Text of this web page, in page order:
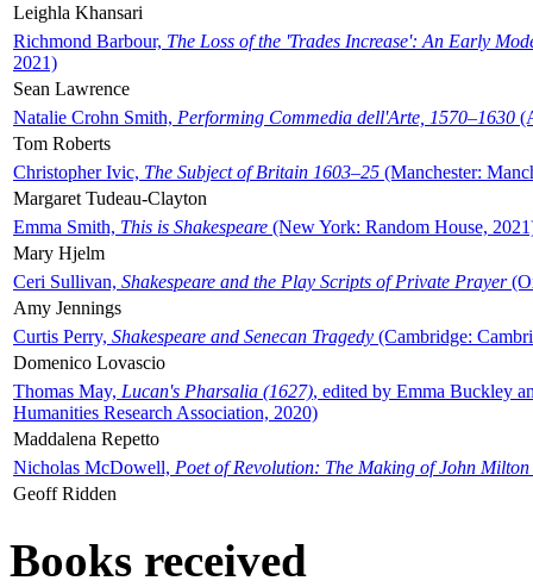
Leighla Khansari
Richmond Barbour, The Loss of the 'Trades Increase': An Early
2021)
Sean Lawrence
Natalie Crohn Smith, Performing Commedia dell'Arte, 1570–1630
Tom Roberts
Christopher Ivic, The Subject of Britain 1603–25 (Manchester:
Margaret Tudeau-Clayton
Emma Smith, This is Shakespeare (New York: Random House,
Mary Hjelm
Ceri Sullivan, Shakespeare and the Play Scripts of Private Prayer
Amy Jennings
Curtis Perry, Shakespeare and Senecan Tragedy (Cambridge:
Domenico Lovascio
Thomas May, Lucan's Pharsalia (1627), edited by Emma Buckley
Humanities Research Association, 2020)
Maddalena Repetto
Nicholas McDowell, Poet of Revolution: The Making of John Milton
Geoff Ridden
Books received